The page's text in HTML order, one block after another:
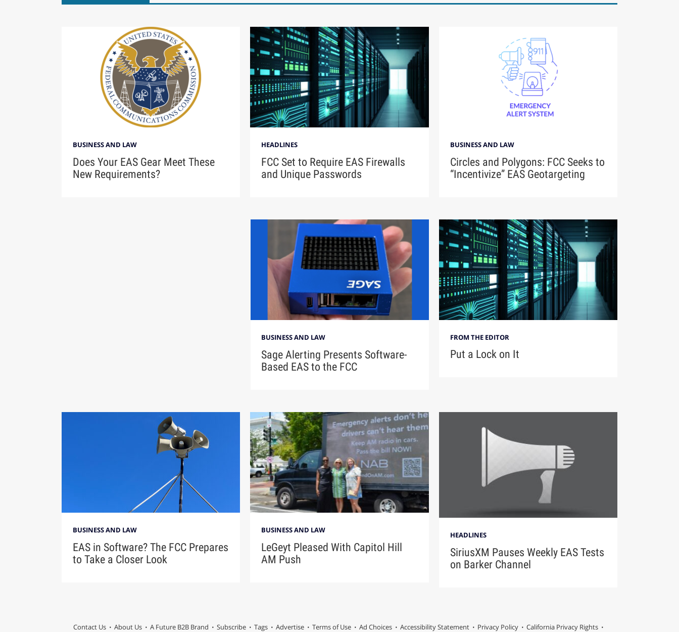
BUSINESS AND LAW
Does Your EAS Gear Meet These
New Requirements?
HEADLINES
FCC Set to Require EAS Firewalls
and Unique Passwords
BUSINESS AND LAW
Circles and Polygons: FCC Seeks to
“Incentivize” EAS Geotargeting
BUSINESS AND LAW
Sage Alerting Presents Software-
Based EAS to the FCC
FROM THE EDITOR
Put a Lock on It
BUSINESS AND LAW
EAS in Software? The FCC Prepares
to Take a Closer Look
BUSINESS AND LAW
LeGeyt Pleased With Capitol Hill
AM Push
HEADLINES
SiriusXM Pauses Weekly EAS Tests
on Barker Channel
Contact Us About Us A Future B2B Brand Subscribe Tags Advertise Terms of Use Ad Choices Accessibility Statement Privacy Policy California Privacy Rights